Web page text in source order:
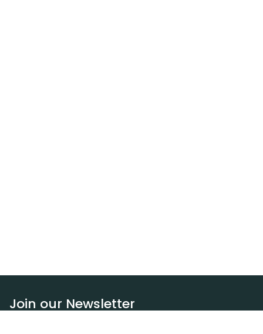
Join our Newsletter